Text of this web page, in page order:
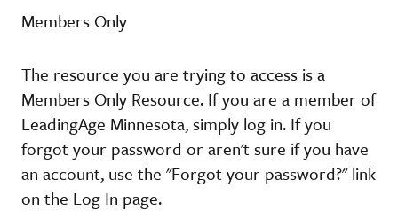
Members Only
The resource you are trying to access is a
Members Only Resource. If you are a member of
LeadingAge Minnesota, simply log in. If you
forgot your password or aren't sure if you have
an account, use the "Forgot your password?" link
on the Log In page.